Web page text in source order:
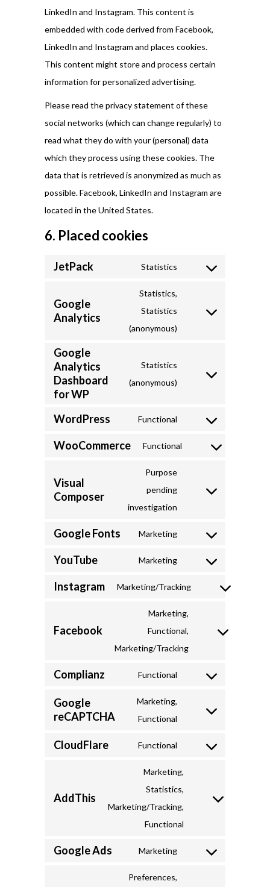
LinkedIn and Instagram. This content is
embedded with code derived from Facebook,
LinkedIn and Instagram and places cookies.
This content might store and process certain
information for personalized advertising.
Please read the privacy statement of these
social networks (which can change regularly) to
read what they do with your (personal) data
which they process using these cookies. The
data that is retrieved is anonymized as much as
possible. Facebook, LinkedIn and Instagram are
located in the United States.
6. Placed cookies
JetPack Statistics
Consent
service
Google
Analytics
Statistics,
Statistics
(anonymous)
Consent
google-
Google
Analytics
Dashboard
for WP
Statistics
(anonymous)
Consent
service
analytics-
WordPress Functional
Consent
WooCommerce Functional
Consent
service
Visual
Composer
Purpose
pending
investigation
Consent
service
composer
Google Fonts Marketing
Consent
google-
fonts
YouTube Marketing
Consent
to
youtube
Instagram Marketing/Tracking
Consent
service
Facebook
Marketing,
Functional,
Marketing/Tracking
Consent
service
Complianz Functional
Consent
service
Google
reCAPTCHA
Marketing,
Functional
Consent
service
CloudFlare Functional
Consent
cloudflare
AddThis
Marketing,
Statistics,
Marketing/Tracking,
Functional
Consent
addthis
Google Ads Marketing
Consent
Preferences,